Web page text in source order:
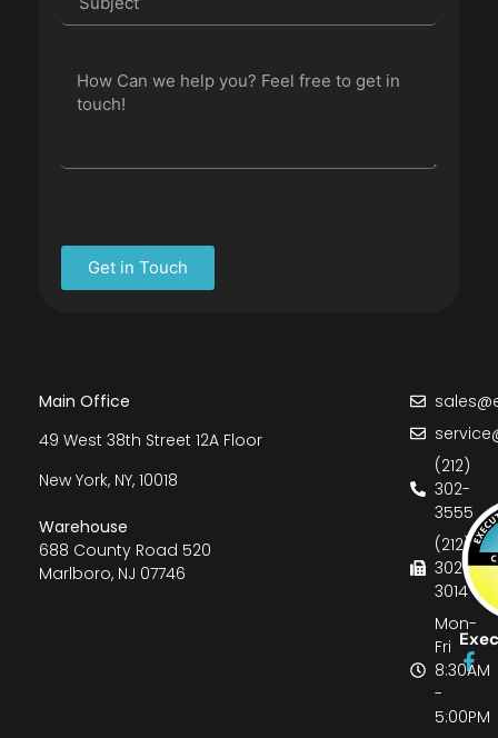
Get in Touch
Main Office
49 West 38th Street 12A Floor
New York, NY, 10018
Warehouse
688 County Road 520
Marlboro, NJ 07746
(212)
302-
3555
(212)
302-
3014
Mon-
Fri
8:30AM
-
5:00PM